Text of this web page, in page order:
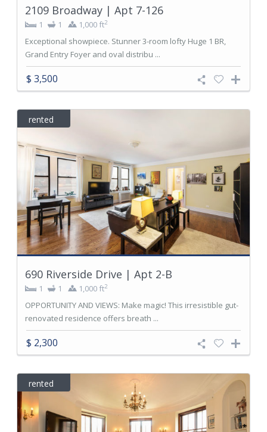
2109 Broadway | Apt 7-126
1 1 1,000 ft2
Exceptional showpiece. Stunner 3-room lofty Huge 1 BR,
Grand Entry Foyer and oval distribu ...
$ 3,500
rented
690 Riverside Drive | Apt 2-B
1 1 1,000 ft2
OPPORTUNITY AND VIEWS: Make magic! This irresistible gut-
renovated residence offers breath ...
$ 2,300
rented